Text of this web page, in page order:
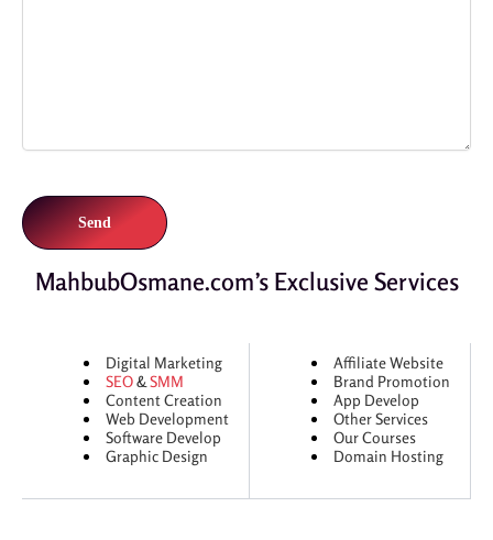
MahbubOsmane.com’s Exclusive Services
Digital Marketing
SEO&SMM
Content Creation
Web Development
Software Develop
Graphic Design
Affiliate Website
Brand Promotion
App Develop
Other Services
Our Courses
Domain Hosting